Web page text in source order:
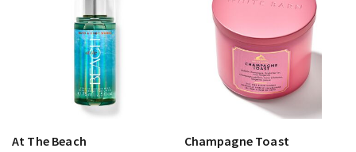
At The Beach
Champagne Toast